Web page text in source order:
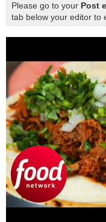
Please go to your Post
tab below your editor to